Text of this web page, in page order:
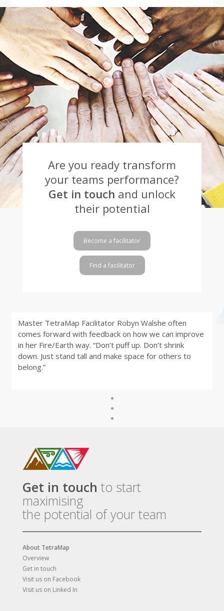
Are you ready transform
your teams performance?
Get in touch and unlock
their potential
Become a facilitator
Find a facilitator
Master TetraMap Facilitator Robyn Walshe often
comes forward with feedback on how we can improve
in her Fire/Earth way. “Don’t puff up. Don’t shrink
down. Just stand tall and make space for others to
belong.”
Get in touch to start
maximising
the potential of your team
About TetraMap
Overview
Get in touch
Visit us on Facebook
Visit us on Linked In